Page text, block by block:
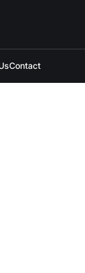
Contact